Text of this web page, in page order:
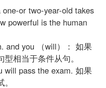
or two-year-old takes
powerful is the human
you （will）： 如果
相当于条件从句。
pass the exam. 如果